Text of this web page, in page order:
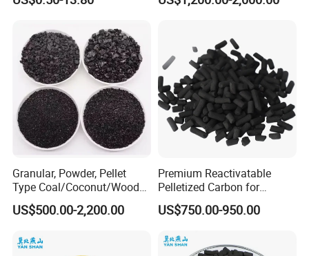
Columnar Cylinder Activated
Activated Carbon Made by
Standard
Granular, Powder, Pellet
Type Coal/Coconut/Wood
Based Activated Carbon
Manufacturer for Gas
Treatment / Gold Recovery /
US$500.00-2,200.00
Premium Reactivatable
Pelletized Carbon for
Effective Filtration Solutions
US$750.00-950.00